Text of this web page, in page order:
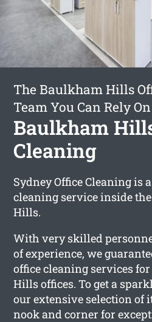
The Baulkham Hills
Team You Can Rely On
Baulkham
Cleaning
Sydney Office Cleaning is
cleaning service inside
Hills.
With very skilled
of experience, we
office cleaning services
Hills offices. To get a
our extensive selection of
nook and corner for